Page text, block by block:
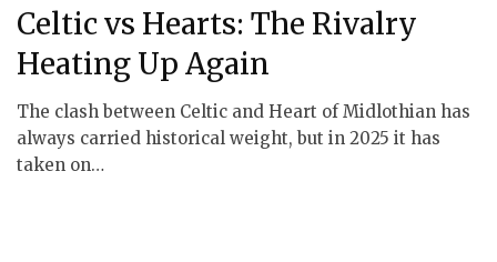
Celtic vs Hearts: The Rivalry
Heating Up Again
The clash between Celtic and Heart of Midlothian has
always carried historical weight, but in 2025 it has
taken on…